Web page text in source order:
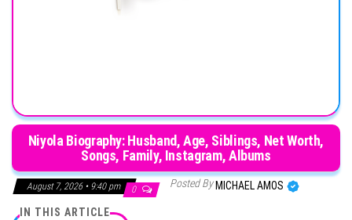
Niyola Biography: Husband, Age, Siblings, Net Worth,
Songs, Family, Instagram, Albums
August 7, 2026 • 9:40 pm 0 Posted By MICHAEL AMOS
IN THIS ARTICLE